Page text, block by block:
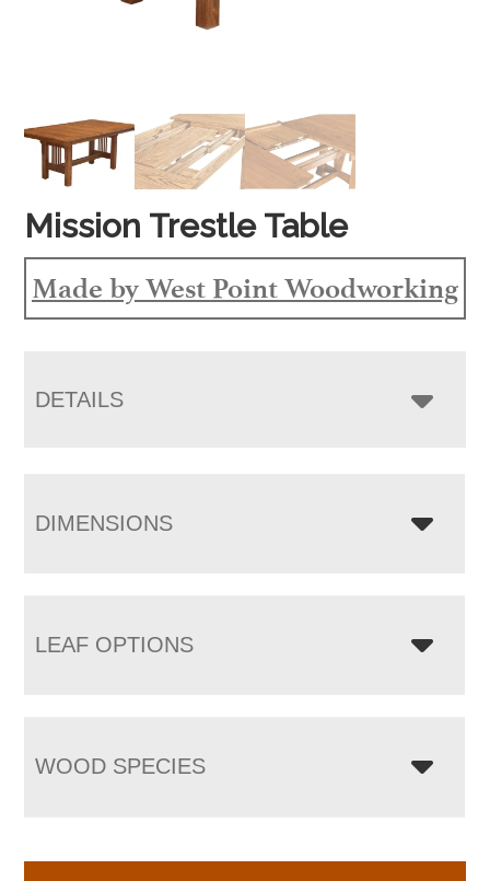
Mission Trestle Table
Made by West Point Woodworking
DETAILS
DIMENSIONS
LEAF OPTIONS
WOOD SPECIES